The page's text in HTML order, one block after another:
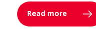
Read more